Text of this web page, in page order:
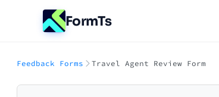
FormTs
Feedback Forms Travel Agent Review Form